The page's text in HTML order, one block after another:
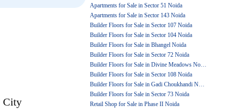
City
Apartments for Sale in Sector 51 Noida
Apartments for Sale in Sector 143 Noida
Builder Floors for Sale in Sector 107 Noida
Builder Floors for Sale in Sector 104 Noida
Builder Floors for Sale in Bhangel Noida
Builder Floors for Sale in Sector 72 Noida
Builder Floors for Sale in Divine Meadows Noida
Builder Floors for Sale in Sector 108 Noida
Builder Floors for Sale in Gadi Choukhandi Noida
Builder Floors for Sale in Sector 73 Noida
Retail Shop for Sale in Phase II Noida